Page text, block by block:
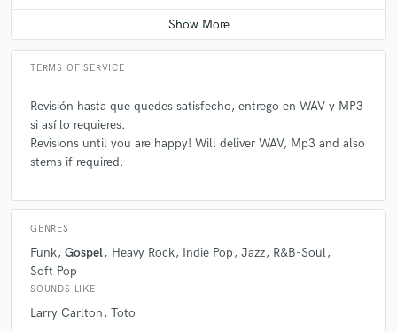
Average price - $70 per song
TERMS OF SERVICE
Revisión hasta que quedes satisfecho, entrego en WAV y MP3
si así lo requieres.
Revisions until you are happy! Will deliver WAV, Mp3 and also
stems if required.
GENRES
Funk Gospel Heavy Rock Indie Pop Jazz R&B-Soul
Soft Pop
SOUNDS LIKE
Larry Carlton Toto